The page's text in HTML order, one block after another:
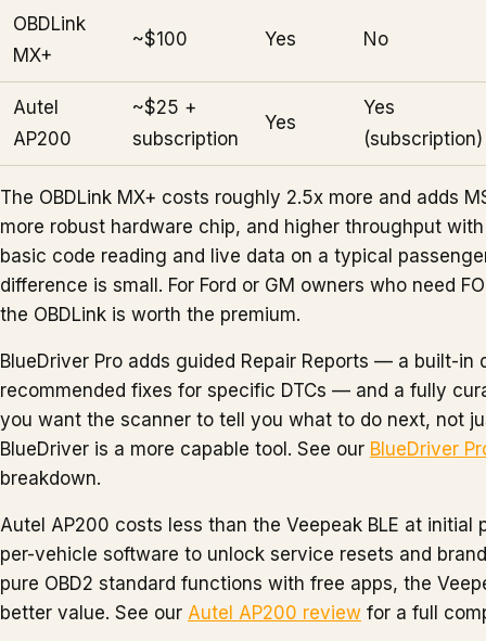
OBDLink
MX+
~$100 Yes No
Autel
AP200
~$25 +
subscription
Yes
Yes
(subscription)
The OBDLink MX+ costs roughly 2.5x more and adds
more robust hardware chip, and higher throughput
basic code reading and live data on a typical
difference is small. For Ford or GM owners who need
the OBDLink is worth the premium.
BlueDriver Pro adds guided Repair Reports — a built-
recommended fixes for specific DTCs — and a fully
you want the scanner to tell you what to do next, not
BlueDriver is a more capable tool. See our BlueDriver
breakdown.
Autel AP200 costs less than the Veepeak BLE at initial
per-vehicle software to unlock service resets and
pure OBD2 standard functions with free apps, the
better value. See our Autel AP200 review for a full